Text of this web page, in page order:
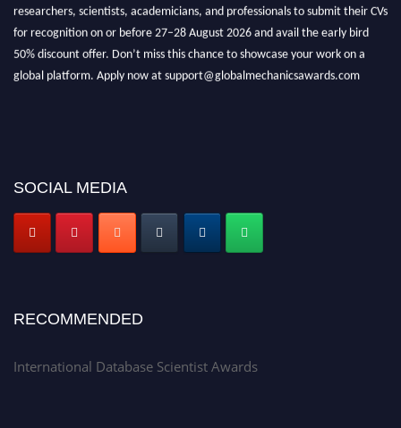
researchers, scientists, academicians, and professionals to submit their CVs
for recognition on or before 27–28 August 2026 and avail the early bird
50% discount offer. Don’t miss this chance to showcase your work on a
global platform. Apply now at support@globalmechanicsawards.com
SOCIAL MEDIA
RECOMMENDED
International Database Scientist Awards